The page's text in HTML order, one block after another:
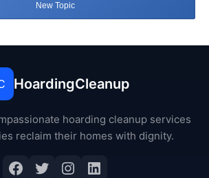
New Topic
HoardingCleanup
hoarding cleanup services
reclaim their homes with dignity.
Facebook
Twitter
Instagram
LinkedIn